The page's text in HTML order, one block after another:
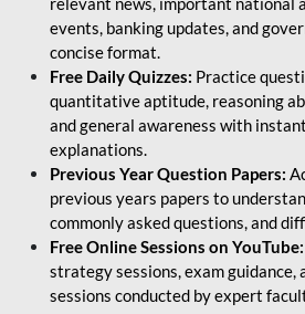
events, banking updates, and
concise format.
Free Daily Quizzes: Practice
quantitative aptitude, reasoning
and general awareness with
explanations.
Previous Year Question Papers:
previous years papers to
commonly asked questions, and
Free Online Sessions on YouTube:
strategy sessions, exam guidance,
sessions conducted by expert